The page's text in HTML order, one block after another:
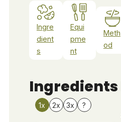
Ingre
dient
s
Equi
pme
nt
Meth
od
Ingredients
1x 2x 3x ?